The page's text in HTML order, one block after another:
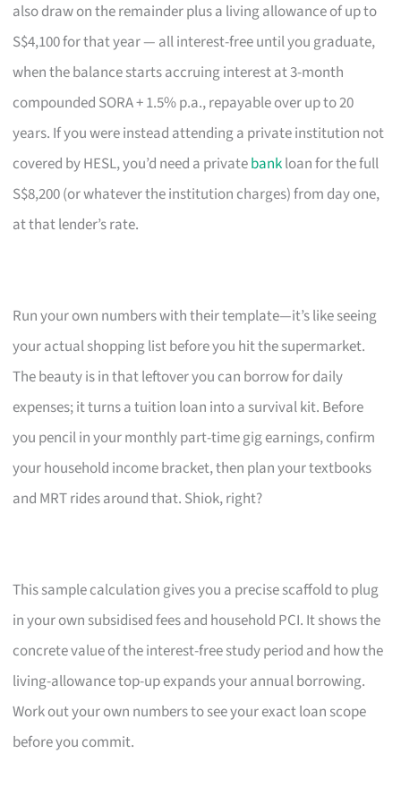
also draw on the remainder plus a living allowance of up to
S$4,100 for that year — all interest-free until you graduate,
when the balance starts accruing interest at 3-month
compounded SORA + 1.5% p.a., repayable over up to 20
years. If you were instead attending a private institution not
covered by HESL, you’d need a privatebankloan for the full
S$8,200 (or whatever the institution charges) from day one,
at that lender’s rate.
Run your own numbers with their template—it’s like seeing
your actual shopping list before you hit the supermarket.
The beauty is in that leftover you can borrow for daily
expenses; it turns a tuition loan into a survival kit. Before
you pencil in your monthly part-time gig earnings, confirm
your household income bracket, then plan your textbooks
and MRT rides around that. Shiok, right?
This sample calculation gives you a precise scaffold to plug
in your own subsidised fees and household PCI. It shows the
concrete value of the interest-free study period and how the
living-allowance top-up expands your annual borrowing.
Work out your own numbers to see your exact loan scope
before you commit.